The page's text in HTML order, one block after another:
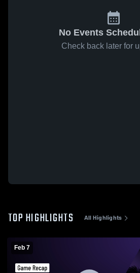
No Events
Check back later for
TOP HIGHLIGHTS All Highlights
Feb 7